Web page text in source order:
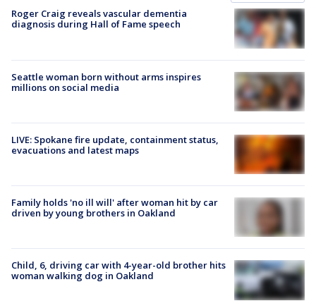
Roger Craig reveals vascular dementia
diagnosis during Hall of Fame speech
Seattle woman born without arms inspires
millions on social media
LIVE: Spokane fire update, containment status,
evacuations and latest maps
Family holds 'no ill will' after woman hit by car
driven by young brothers in Oakland
Child, 6, driving car with 4-year-old brother hits
woman walking dog in Oakland